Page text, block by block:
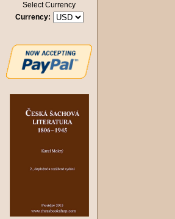
Select Currency
Currency: